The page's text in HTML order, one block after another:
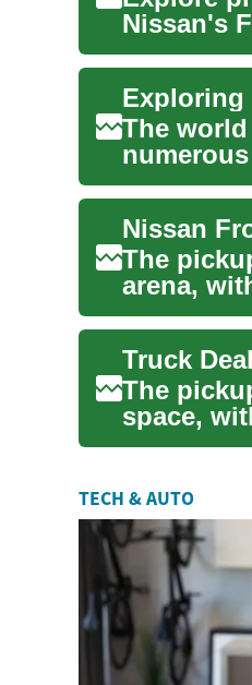
Nissan's
pricing,
The
The
arena,
in this r...
The
space,
attention.
TECH & AUTO